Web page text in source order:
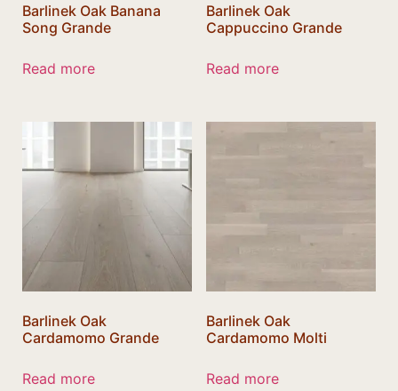
Barlinek Oak Banana
Song Grande
Read more
Barlinek Oak
Cappuccino Grande
Read more
Barlinek Oak
Cardamomo Grande
Read more
Barlinek Oak
Cardamomo Molti
Read more